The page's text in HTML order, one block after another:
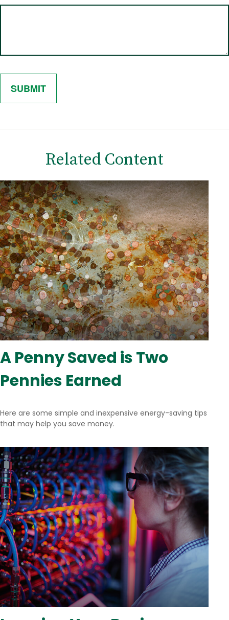
Related Content
A Penny Saved is Two
Pennies Earned
Here are some simple and inexpensive energy-saving tips
that may help you save money.